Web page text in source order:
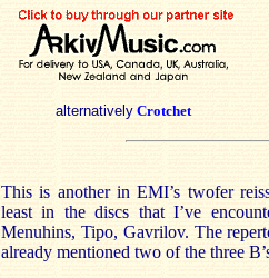
alternatively Crotchet
This is another in EMI’s twofer
least in the discs that I’ve
Menuhins, Tipo, Gavrilov. The
already mentioned two of the three